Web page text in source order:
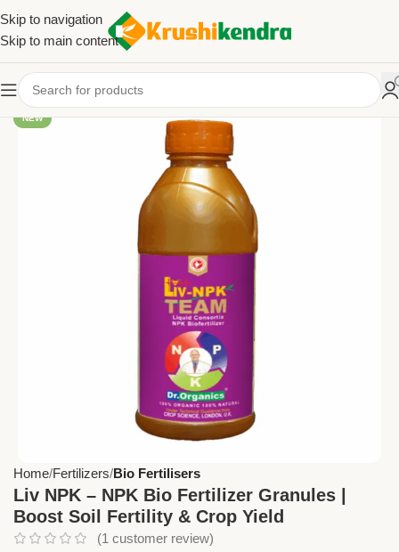
Skip to navigation
Skip to main content
NEW
Home Fertilizers Bio Fertilisers
Liv NPK – NPK Bio Fertilizer Granules |
Boost Soil Fertility & Crop Yield
(1 customer review)